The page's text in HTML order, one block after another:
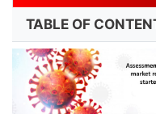
TABLE OF